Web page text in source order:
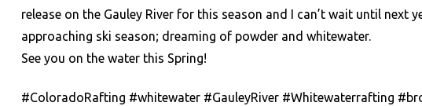
release on the Gauley River for this season and I can’t wait until next
approaching ski season; dreaming of powder and whitewater.
See you on the water this Spring!
#ColoradoRafting #whitewater #GauleyRiver #Whitewaterrafting